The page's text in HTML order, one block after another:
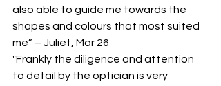
also able to guide me towards the
shapes and colours that most suited
me” – Juliet, Mar 26
"Frankly the diligence and attention
to detail by the optician is very